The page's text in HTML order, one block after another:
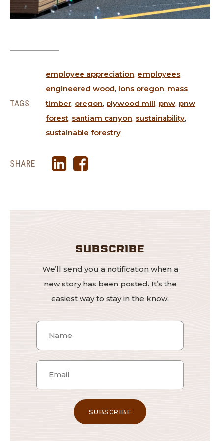
TAGS
employee appreciation, employees,
engineered wood, lons oregon, mass
timber, oregon, plywood mill, pnw, pnw
forest, santiam canyon, sustainability,
sustainable forestry
SHARE
SUBSCRIBE
We’ll send you a notification when a
new story has been posted. It’s the
easiest way to stay in the know.